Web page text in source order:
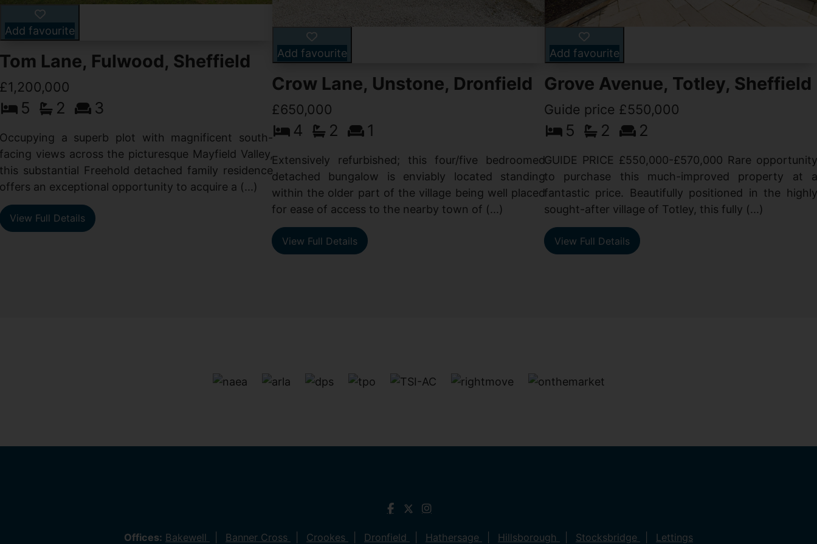
Add favourite
Tom Lane, Fulwood, Sheffield
£1,200,000
5 2 3
Occupying a superb plot with magnificent south-
facing views across the picturesque Mayfield Valley,
this substantial Freehold detached family residence
offers an exceptional opportunity to acquire a (...)
View Full Details
Add favourite
Crow Lane, Unstone, Dronfield
£650,000
4 2 1
Extensively refurbished; this four/five bedroomed
detached bungalow is enviably located standing
within the older part of the village being well placed
for ease of access to the nearby town of (...)
View Full Details
Add favourite
Grove Avenue, Totley, Sheffield
Guide price £550,000
5 2 2
GUIDE PRICE £550,000-£570,000 Rare opportunity
to purchase this much-improved property at a
fantastic price. Beautifully positioned in the highly
sought-after village of Totley, this fully (...)
View Full Details
Offices: Bakewell Banner Cross Crookes Dronfield Hathersage Hillsborough Stocksbridge Lettings